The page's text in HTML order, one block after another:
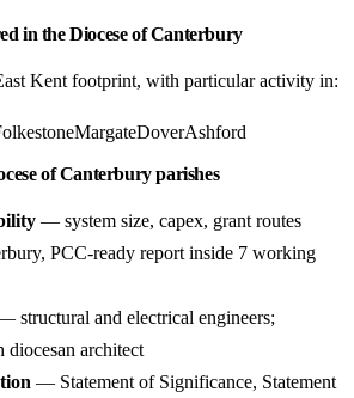
in the Diocese of Canterbury
Kent footprint, with particular activity in:
MargateDoverAshford
of Canterbury parishes
— system size, capex, grant routes
PCC-ready report inside 7 working
structural and electrical engineers;
diocesan architect
— Statement of Significance, Statement